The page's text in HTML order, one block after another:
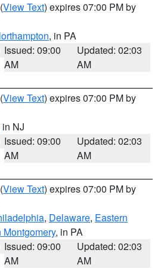
(View Text) expires 07:00 PM by
, in PA
Issued: 09:00
AM
Updated: 02:03
AM
(View Text) expires 07:00 PM by
in NJ
Issued: 09:00
AM
Updated: 02:03
AM
(View Text) expires 07:00 PM by
, Delaware, Eastern
Montgomery, in PA
Issued: 09:00
AM
Updated: 02:03
AM